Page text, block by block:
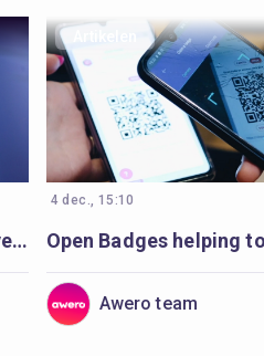
An unexpected invitation to a university-wide Open Badges movement
4 dec., 15:10
Awero team